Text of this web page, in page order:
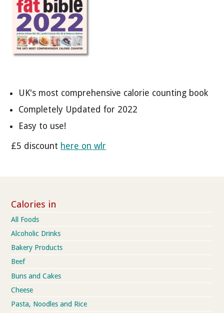
UK's most comprehensive calorie counting book
Completely Updated for 2022
Easy to use!
£5 discount here on wlr
Calories in
All Foods
Alcoholic Drinks
Bakery Products
Beef
Buns and Cakes
Cheese
Pasta, Noodles and Rice